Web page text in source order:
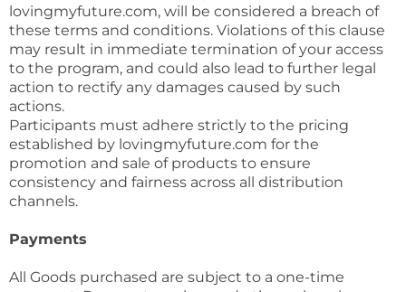
lovingmyfuture.com, will be considered a breach of
these terms and conditions. Violations of this clause
may result in immediate termination of your access
to the program, and could also lead to further legal
action to rectify any damages caused by such
actions.
Participants must adhere strictly to the pricing
established by lovingmyfuture.com for the
promotion and sale of products to ensure
consistency and fairness across all distribution
channels.
Payments
All Goods purchased are subject to a one-time